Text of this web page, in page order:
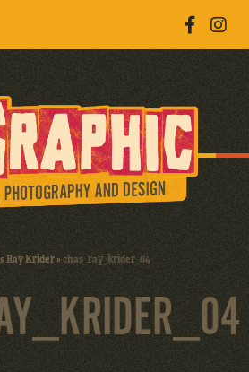
Ray Krider»chas_ray_krider_04